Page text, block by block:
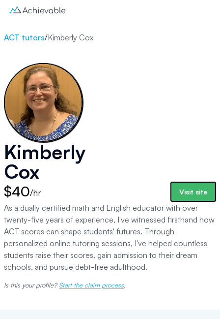
ACT tutors/Kimberly Cox
Kimberly
Cox
$40/hr Visit site
As a dually certified math and English educator with over
twenty-five years of experience, I've witnessed firsthand how
ACT scores can shape students' futures. Through
personalized online tutoring sessions, I've helped countless
students raise their scores, gain admission to their dream
schools, and pursue debt-free adulthood.
Is this your profile? Start the claim process.